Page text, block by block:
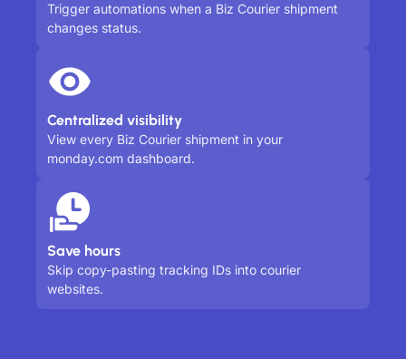
Trigger automations when a Biz Courier shipment
changes status.
Centralized visibility
View every Biz Courier shipment in your
monday.com dashboard.
Save hours
Skip copy-pasting tracking IDs into courier
websites.